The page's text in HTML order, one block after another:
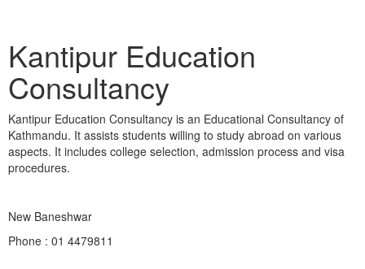
Kantipur Education
Consultancy
Kantipur Education Consultancy is an Educational Consultancy of
Kathmandu. It assists students willing to study abroad on various
aspects. It includes college selection, admission process and visa
procedures.
New Baneshwar
Phone : 01 4479811